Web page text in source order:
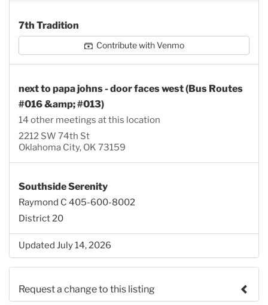
7th Tradition
Contribute with Venmo
next to papa johns - door faces west (Bus Routes
#016 &amp; #013)
14 other meetings at this location
2212 SW 74th St
Oklahoma City, OK 73159
Southside Serenity
Raymond C 405-600-8002
District 20
Updated July 14, 2026
Request a change to this listing